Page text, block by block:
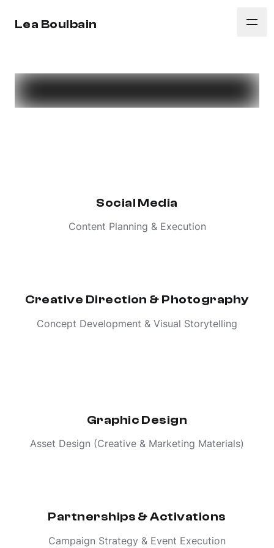
Lea Boulbain
Social Media
Content Planning & Execution
Creative Direction & Photography
Concept Development & Visual Storytelling
Graphic Design
Asset Design (Creative & Marketing Materials)
Partnerships & Activations
Campaign Strategy & Event Execution